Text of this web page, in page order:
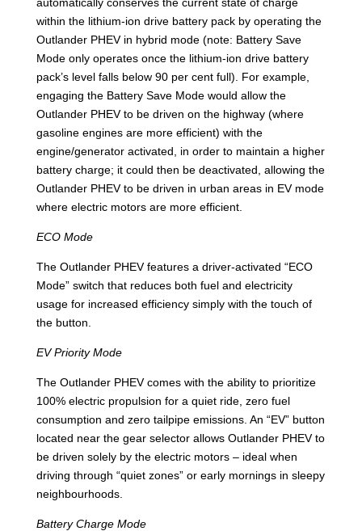
within the lithium-ion drive battery pack by operating the
Outlander PHEV in hybrid mode (note: Battery Save
Mode only operates once the lithium-ion drive battery
pack’s level falls below 90 per cent full). For example,
engaging the Battery Save Mode would allow the
Outlander PHEV to be driven on the highway (where
gasoline engines are more efficient) with the
engine/generator activated, in order to maintain a higher
battery charge; it could then be deactivated, allowing the
Outlander PHEV to be driven in urban areas in EV mode
where electric motors are more efficient.
ECO Mode
The Outlander PHEV features a driver-activated “ECO
Mode” switch that reduces both fuel and electricity
usage for increased efficiency simply with the touch of
the button.
EV Priority Mode
The Outlander PHEV comes with the ability to prioritize
100% electric propulsion for a quiet ride, zero fuel
consumption and zero tailpipe emissions. An “EV” button
located near the gear selector allows Outlander PHEV to
be driven solely by the electric motors – ideal when
driving through “quiet zones” or early mornings in sleepy
neighbourhoods.
Battery Charge Mode